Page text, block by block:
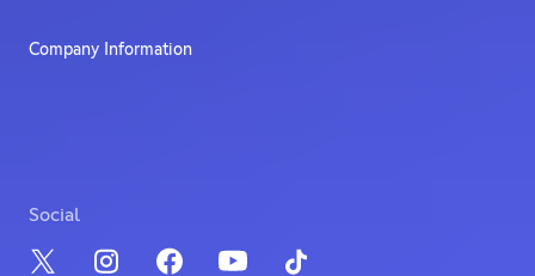
Company Information
Social